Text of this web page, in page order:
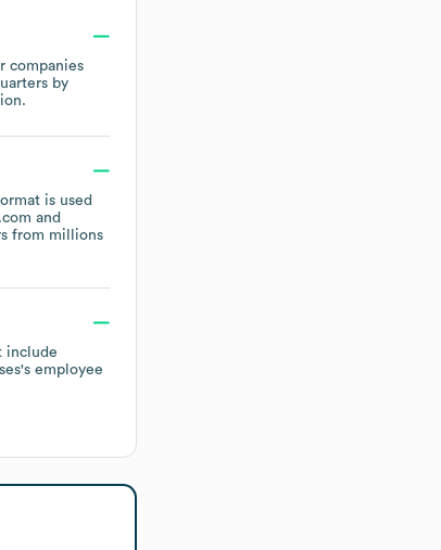
companies
by
is used
from millions
include
's employee